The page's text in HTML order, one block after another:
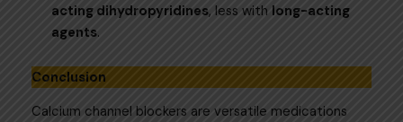
acting dihydropyridines, less with long-acting
agents.
Conclusion
Calcium channel blockers are versatile medications